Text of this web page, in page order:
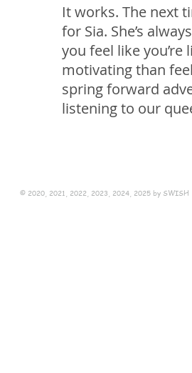
It works. The next
for Sia. She’s
you feel like
motivating than
spring forward
listening to our
© 2020, 2021, 2022, 2023, 2024, 2025 by